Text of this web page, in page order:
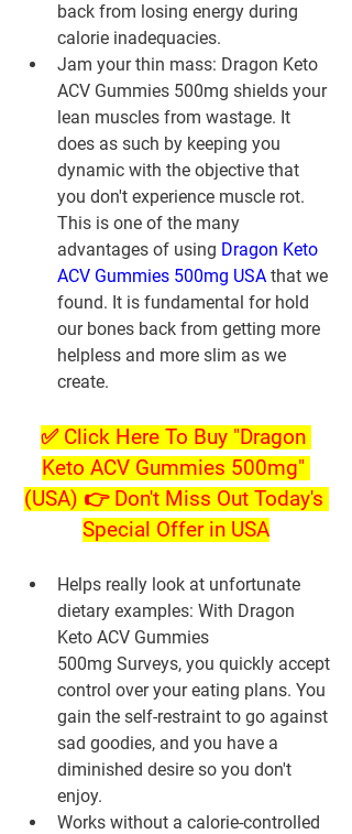
back from losing energy during
calorie inadequacies.
Jam your thin mass: Dragon Keto
ACV Gummies 500mg shields your
lean muscles from wastage. It
does as such by keeping you
dynamic with the objective that
you don't experience muscle rot.
This is one of the many
advantages of using Dragon Keto
ACV Gummies 500mg USA that we
found. It is fundamental for hold
our bones back from getting more
helpless and more slim as we
create.
✅ Click Here To Buy "Dragon
Keto ACV Gummies 500mg"
(USA) 👉 Don't Miss Out Today's
Special Offer in USA
Helps really look at unfortunate
dietary examples: With Dragon
Keto ACV Gummies
500mg Surveys, you quickly accept
control over your eating plans. You
gain the self-restraint to go against
sad goodies, and you have a
diminished desire so you don't
enjoy.
Works without a calorie-controlled